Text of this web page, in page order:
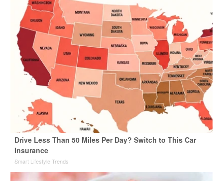
Drive Less Than 50 Miles Per Day? Switch to This Car
Insurance
Smart Lifestyle Trends